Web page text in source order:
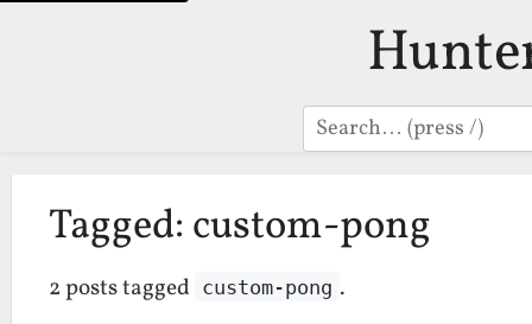
Search
Tagged: custom-pong
2 posts tagged custom-pong .